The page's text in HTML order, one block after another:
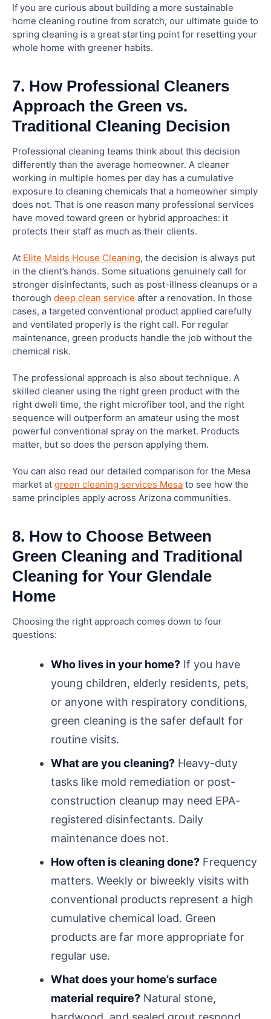
If you are curious about building a more sustainable
home cleaning routine from scratch, our ultimate guide to
spring cleaning is a great starting point for resetting your
whole home with greener habits.
7. How Professional Cleaners
Approach the Green vs.
Traditional Cleaning Decision
Professional cleaning teams think about this decision
differently than the average homeowner. A cleaner
working in multiple homes per day has a cumulative
exposure to cleaning chemicals that a homeowner simply
does not. That is one reason many professional services
have moved toward green or hybrid approaches: it
protects their staff as much as their clients.
At Elite Maids House Cleaning, the decision is always put
in the client’s hands. Some situations genuinely call for
stronger disinfectants, such as post-illness cleanups or a
thorough deep clean service after a renovation. In those
cases, a targeted conventional product applied carefully
and ventilated properly is the right call. For regular
maintenance, green products handle the job without the
chemical risk.
The professional approach is also about technique. A
skilled cleaner using the right green product with the
right dwell time, the right microfiber tool, and the right
sequence will outperform an amateur using the most
powerful conventional spray on the market. Products
matter, but so does the person applying them.
You can also read our detailed comparison for the Mesa
market at green cleaning services Mesa to see how the
same principles apply across Arizona communities.
8. How to Choose Between
Green Cleaning and Traditional
Cleaning for Your Glendale
Home
Choosing the right approach comes down to four
questions:
Who lives in your home? If you have
young children, elderly residents, pets,
or anyone with respiratory conditions,
green cleaning is the safer default for
routine visits.
What are you cleaning? Heavy-duty
tasks like mold remediation or post-
construction cleanup may need EPA-
registered disinfectants. Daily
maintenance does not.
How often is cleaning done? Frequency
matters. Weekly or biweekly visits with
conventional products represent a high
cumulative chemical load. Green
products are far more appropriate for
regular use.
What does your home’s surface
material require? Natural stone,